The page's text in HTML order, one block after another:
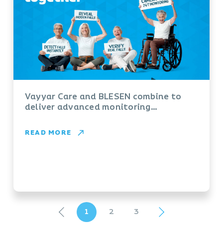
Vayyar Care and BLESEN combine to
deliver advanced monitoring
READ MORE
1 2 3